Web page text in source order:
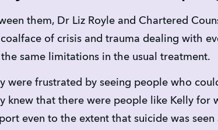
them, Dr Liz Royle and Chartered
of crisis and trauma dealing with
the same limitations in the usual treatment.
were frustrated by seeing people who
knew that there were people like Kelly for
even to the extent that suicide was